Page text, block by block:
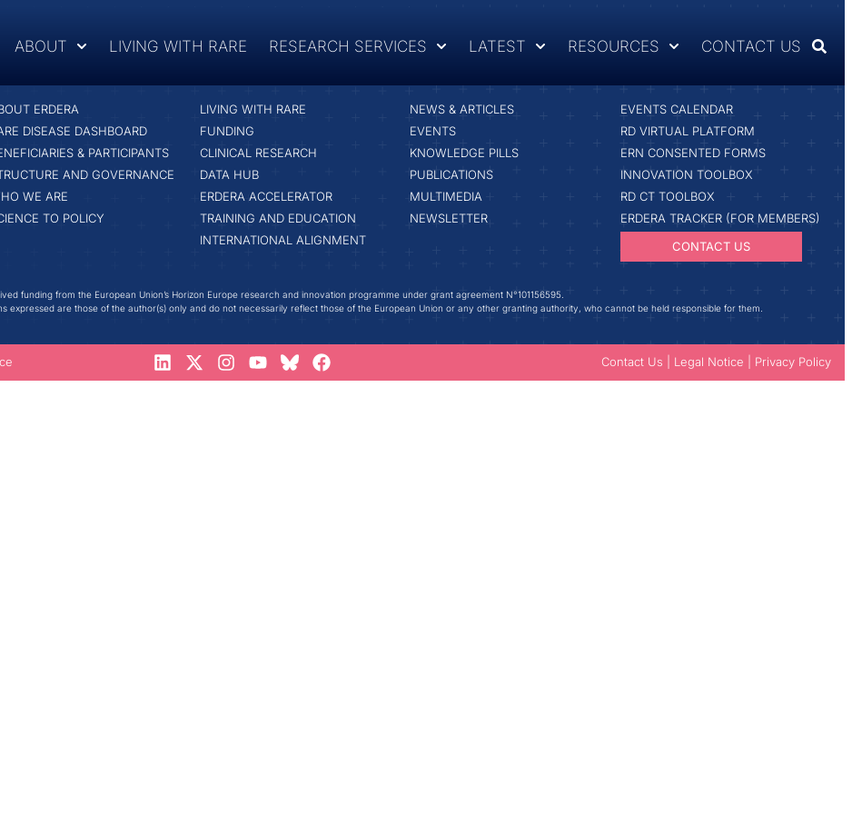
ABOUT
LIVING WITH RARE RESEARCH SERVICES LATEST RESOURCES CONTACT US
ERDERA
DISEASE DASHBOARD
& PARTICIPANTS
AND GOVERNANCE
WE ARE
TO POLICY
LIVING WITH RARE
FUNDING
CLINICAL RESEARCH
DATA HUB
ERDERA ACCELERATOR
TRAINING AND EDUCATION
INTERNATIONAL ALIGNMENT
NEWS & ARTICLES
EVENTS
KNOWLEDGE PILLS
PUBLICATIONS
MULTIMEDIA
NEWSLETTER
EVENTS CALENDAR
RD VIRTUAL PLATFORM
ERN CONSENTED FORMS
INNOVATION TOOLBOX
RD CT TOOLBOX
ERDERA TRACKER (FOR MEMBERS)
CONTACT US
funding from the European Union’s Horizon Europe research and innovation programme under grant agreement N°101156595.
expressed are those of the author(s) only and do not necessarily reflect those of the European Union or any other granting authority, who cannot be held responsible for them.
Contact Us Legal Notice Privacy Policy